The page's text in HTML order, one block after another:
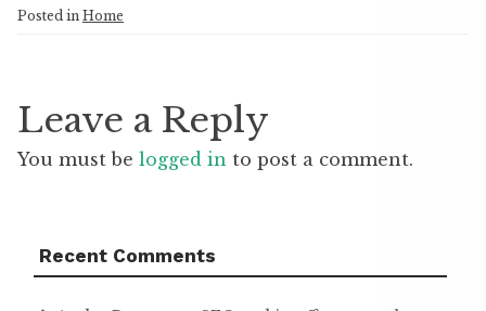
Posted in Home
Leave a Reply
You must be logged in to post a comment.
Recent Comments